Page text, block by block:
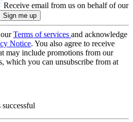
Receive email from us on behalf of our
Terms of services and acknowledge
Notice. You also agree to receive
may include promotions from our
which you can unsubscribe from at